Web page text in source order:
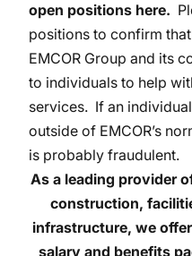
open positions here.
positions to confirm
EMCOR Group and its
to individuals to help
services. If an
outside of EMCOR’s
is probably fraudulent.
As a leading provider
construction,
infrastructure, we
salary and benefits